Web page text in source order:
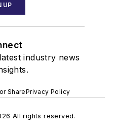
UP
industry news
SharePrivacy Policy
All rights reserved.